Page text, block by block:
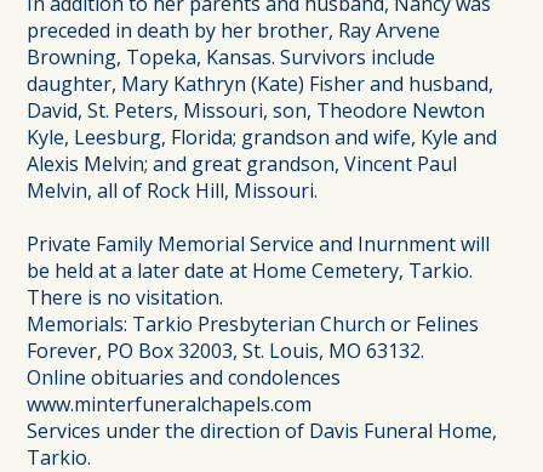
preceded in death by her brother, Ray Arvene
Browning, Topeka, Kansas. Survivors include
daughter, Mary Kathryn (Kate) Fisher and husband,
David, St. Peters, Missouri, son, Theodore Newton
Kyle, Leesburg, Florida; grandson and wife, Kyle and
Alexis Melvin; and great grandson, Vincent Paul
Melvin, all of Rock Hill, Missouri.
Private Family Memorial Service and Inurnment will
be held at a later date at Home Cemetery, Tarkio.
There is no visitation.
Memorials: Tarkio Presbyterian Church or Felines
Forever, PO Box 32003, St. Louis, MO 63132.
Online obituaries and condolences
www.minterfuneralchapels.com
Services under the direction of Davis Funeral Home,
Tarkio.